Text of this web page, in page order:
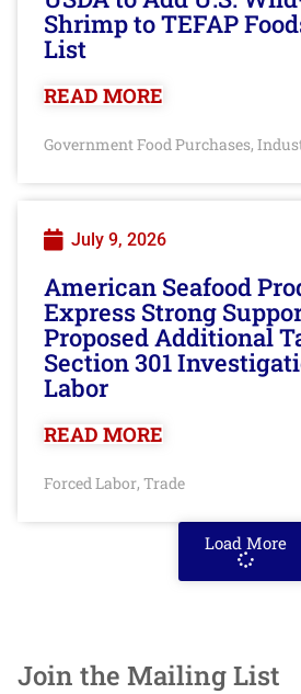
Shrimp to TEFAP
List
READ MORE
Government Food Purchases,
July 9, 2026
American Seafood
Express Strong
Proposed Additional
Section 301
Labor
READ MORE
Forced Labor, Trade
Load More
Join the Mailing List